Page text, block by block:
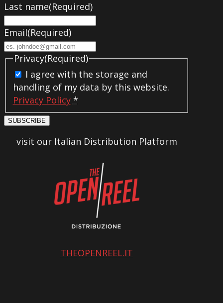
Last name(Required)
Email(Required)
Privacy(Required)
I agree with the storage and
handling of my data by this website.
Privacy Policy *
SUBSCRIBE
visit our Italian Distribution Platform
THEOPENREEL.IT